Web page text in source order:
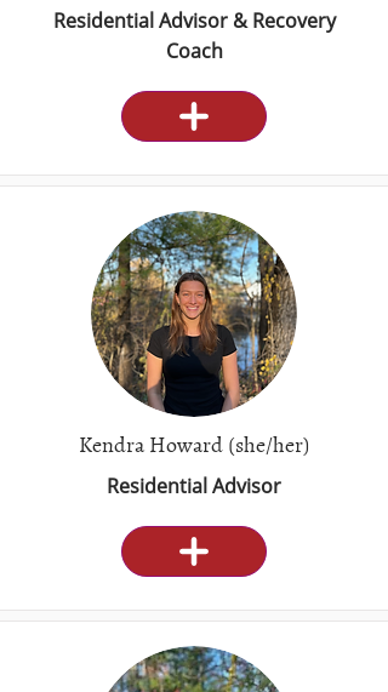
Residential Advisor & Recovery
Coach
Kendra Howard (she/her)
Residential Advisor